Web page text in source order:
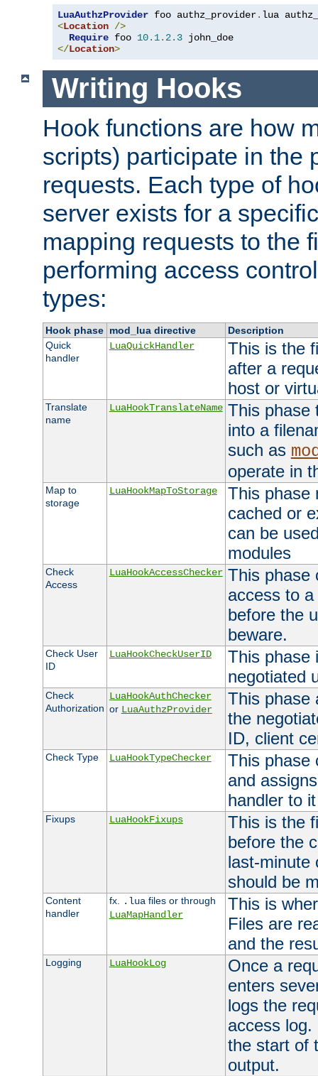
LuaAuthzProvider foo authz_provider.
<Location />
Require foo 10.1. 2.3
</Location>
Writing Hooks
Hook functions are how
scripts) participate in the
requests. Each type of
server exists for a
mapping requests to the
performing access
types:
Hook phase mod_lua directive
Description
Quick
handler
LuaQuickHandler
This is the
after a
host or
Translate
name
LuaHookTranslateName This phase
into a
such as
operate in
Map to
storage
LuaHookMapToStorage
This phase
cached or
can be
modules
Check
Access
LuaHookAccessChecker This phase
access to
before the
beware.
Check User
ID
LuaHookCheckUserID
This phase
negotiated
Check
Authorization
LuaHookAuthChecker
or LuaAuthzProvider
This phase
the
ID, client
Check Type LuaHookTypeChecker
This phase
and
handler to it
Fixups LuaHookFixups
This is the
before the
last-minute
should be
Content
handler
fx. .lua files or through
LuaMapHandler
This is
Files are
and the
Logging LuaHookLog
Once a
enters
logs the
access log.
the start of
output.